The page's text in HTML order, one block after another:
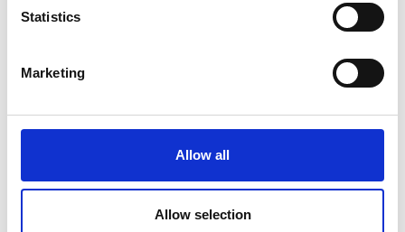
Statistics
Marketing
Allow all
Allow selection
Step By Step
V